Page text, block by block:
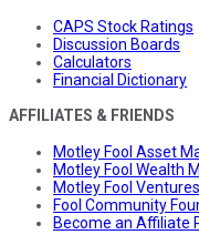
CAPS Stock Ratings
Discussion Boards
Calculators
Financial Dictionary
AFFILIATES & FRIENDS
Motley Fool Asset
Motley Fool Wealth
Motley Fool Ventures
Fool Community
Become an Affiliate